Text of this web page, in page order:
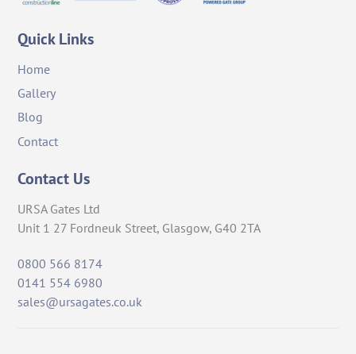
Quick Links
Home
Gallery
Blog
Contact
Contact Us
URSA Gates Ltd
Unit 1 27 Fordneuk Street, Glasgow, G40 2TA
0800 566 8174
0141 554 6980
sales@ursagates.co.uk